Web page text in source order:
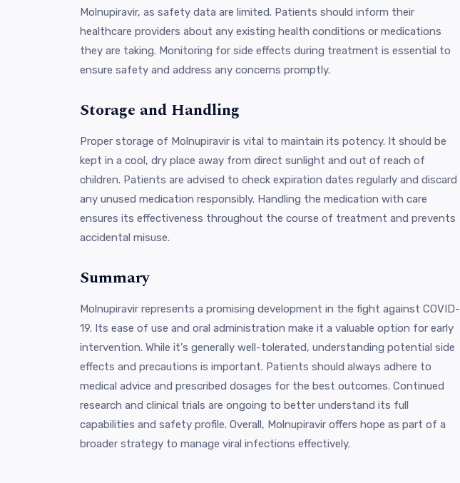
Molnupiravir, as safety data are limited. Patients should inform their
healthcare providers about any existing health conditions or medications
they are taking. Monitoring for side effects during treatment is essential to
ensure safety and address any concerns promptly.
Storage and Handling
Proper storage of Molnupiravir is vital to maintain its potency. It should be
kept in a cool, dry place away from direct sunlight and out of reach of
children. Patients are advised to check expiration dates regularly and discard
any unused medication responsibly. Handling the medication with care
ensures its effectiveness throughout the course of treatment and prevents
accidental misuse.
Summary
Molnupiravir represents a promising development in the fight against COVID-
19. Its ease of use and oral administration make it a valuable option for early
intervention. While it's generally well-tolerated, understanding potential side
effects and precautions is important. Patients should always adhere to
medical advice and prescribed dosages for the best outcomes. Continued
research and clinical trials are ongoing to better understand its full
capabilities and safety profile. Overall, Molnupiravir offers hope as part of a
broader strategy to manage viral infections effectively.